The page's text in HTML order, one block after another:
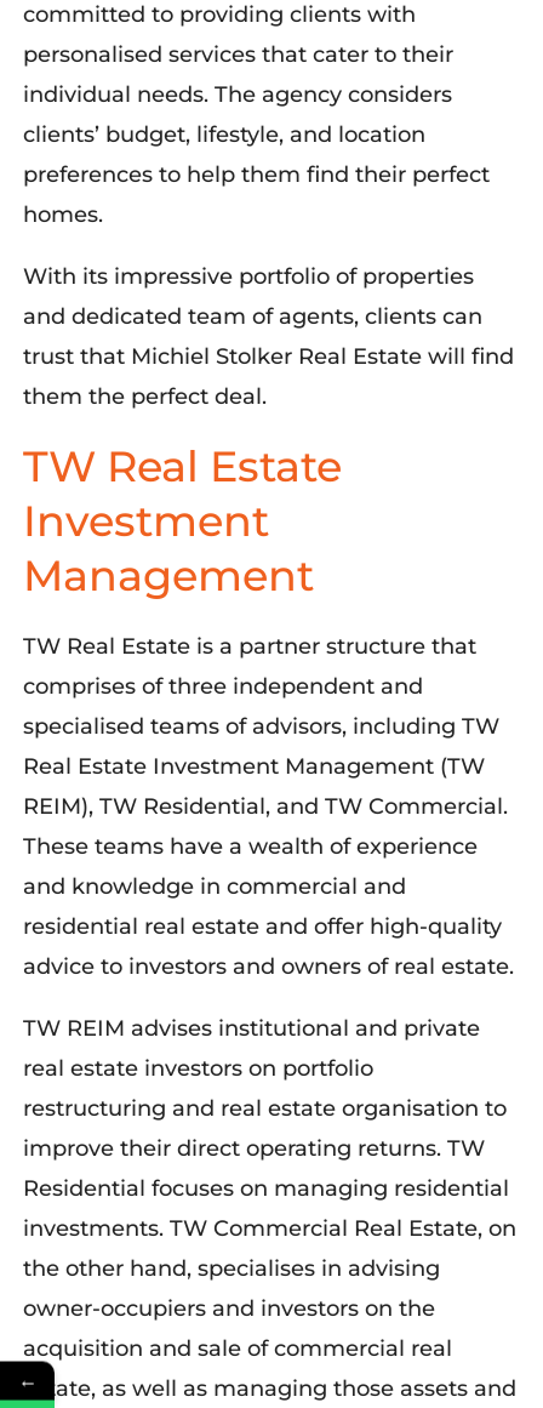
committed to providing clients with
personalised services that cater to their
individual needs. The agency considers
clients’budget, lifestyle, and location
preferences to help them find theirperfect
homes.
With its impressive portfolio of properties
and dedicated team of agents, clients can
trust that Michiel Stolker Real Estate will find
them the perfect deal.
TW Real Estate
Investment
Management
TW Real Estate is a partner structure that
comprisesof three independent and
specialised teams of advisors, including TW
Real Estate Investment Management (TW
REIM), TW Residential, and TW Commercial.
These teams have a wealth of experience
and knowledge in commercial and
residential real estate and offer high-quality
advice to investors and owners of real estate.
TW REIM advises institutional and private
real estate investors on portfolio
restructuring and real estate organisation to
improve their direct operating returns. TW
Residential focuses on managing residential
investments.TW Commercial Real Estate, on
the other hand,specialises in advising
owner-occupiers and investors on the
acquisition and sale of commercial real
estate, as well as managing thoseassets and
←